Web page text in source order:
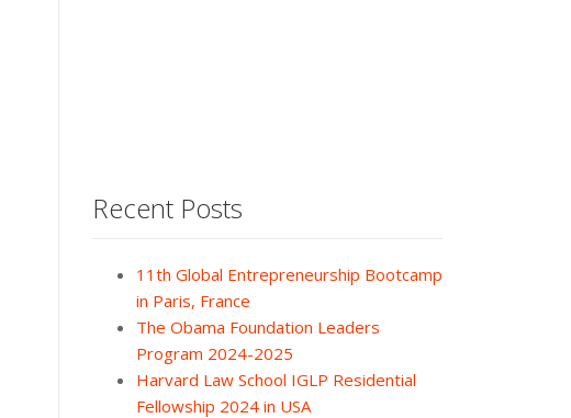
Recent Posts
11th Global Entrepreneurship Bootcamp
in Paris, France
The Obama Foundation Leaders
Program 2024-2025
Harvard Law School IGLP Residential
Fellowship 2024 in USA